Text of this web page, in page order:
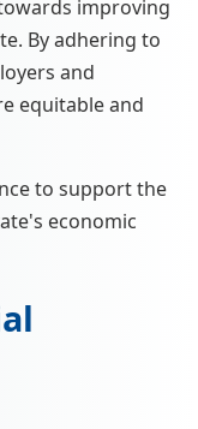
improving
By adhering to
and
equitable and
to support the
economic